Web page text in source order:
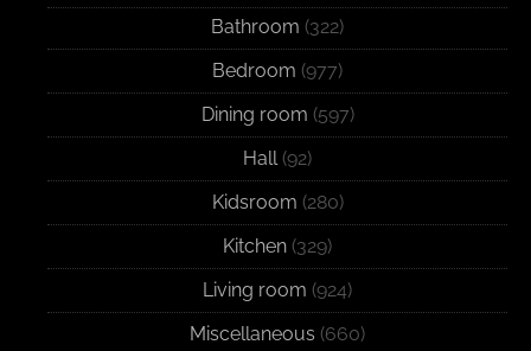
Bathroom (322)
Bedroom (977)
Dining room (597)
Hall(92)
Kidsroom (280)
Kitchen (329)
Living room (924)
Miscellaneous (660)